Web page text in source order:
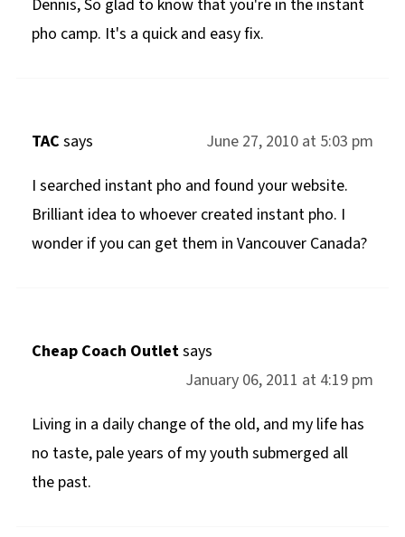
Dennis, So glad to know that you're in the instant
pho camp. It's a quick and easy fix.
TAC says
June 27, 2010 at 5:03 pm
I searched instant pho and found your website.
Brilliant idea to whoever created instant pho. I
wonder if you can get them in Vancouver Canada?
Cheap Coach Outletsays
January 06, 2011 at 4:19 pm
Living in a daily change of the old, and my life has
no taste, pale years of my youth submerged all
the past.